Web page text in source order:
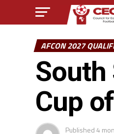
AFCON 2027
Cup
Published4